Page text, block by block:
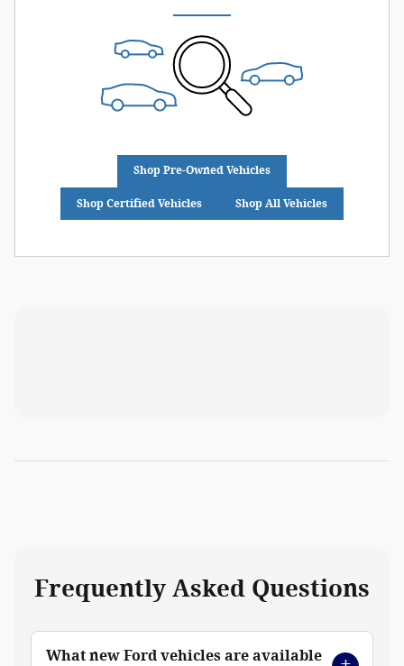
Shop Pre-Owned Vehicles
Shop Certified Vehicles Shop All Vehicles
Frequently Asked Questions
What new Ford vehicles are available